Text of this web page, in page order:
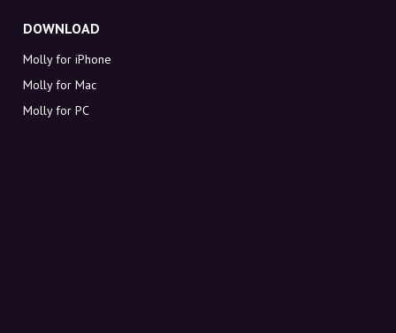
DOWNLOAD
Molly for iPhone
Molly for Mac
Molly for PC